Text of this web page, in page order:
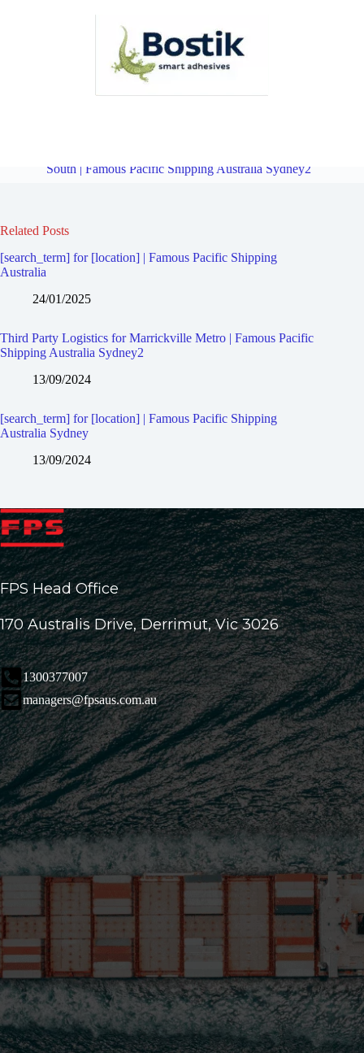
South | Famous Pacific Shipping Australia Sydney2
Related Posts
[search_term] for [location] | Famous Pacific Shipping
Australia
24/01/2025
Third Party Logistics for Marrickville Metro | Famous Pacific
Shipping Australia Sydney2
13/09/2024
[search_term] for [location] | Famous Pacific Shipping
Australia Sydney
13/09/2024
FPS Head Office
170 Australis Drive, Derrimut, Vic 3026
1300377007
managers@fpsaus.com.au